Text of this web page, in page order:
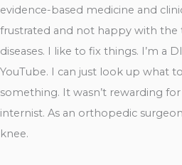
evidence-based medicine and
frustrated and not happy with the
diseases. I like to fix things. I’m a
YouTube. I can just look up what
something. It wasn’t rewarding
internist. As an orthopedic
knee.